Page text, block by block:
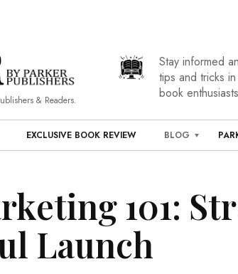
& Readers.
Stay informed
tips and tricks
book
EXCLUSIVE BOOK REVIEW BLOG
101:
Launch